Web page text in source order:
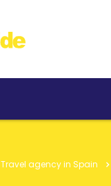
Travel agency in Spain